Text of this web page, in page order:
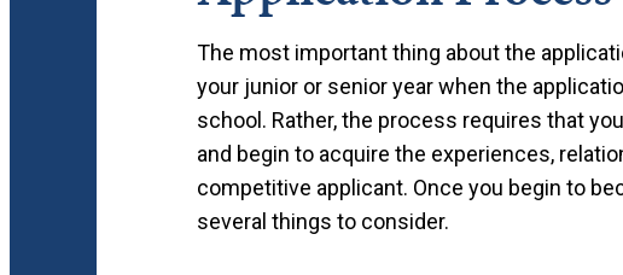
The most important thing about the
your junior or senior year when the
school. Rather, the process requires that
and begin to acquire the experiences,
competitive applicant. Once you begin to
several things to consider.